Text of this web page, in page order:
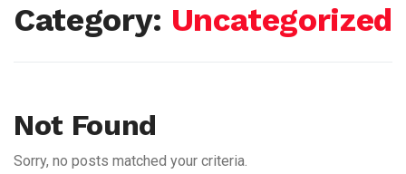
Category: Uncategorized
Not Found
Sorry, no posts matched your criteria.